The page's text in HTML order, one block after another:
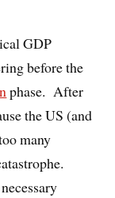
GDP
before the
phase. After
the US (and
many